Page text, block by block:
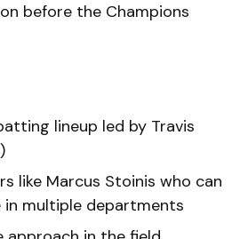
before the Champions
lineup led by Travis
like Marcus Stoinis who can
multiple departments